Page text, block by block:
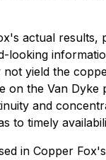
actual
yield the
the Van
and
to timely
in Copper